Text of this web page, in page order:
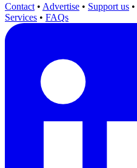
Contact • Advertise • Support us •
Services • FAQs